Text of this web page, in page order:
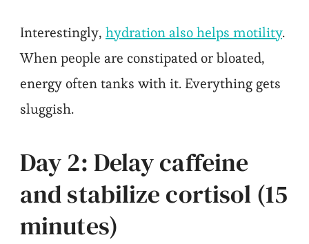
Interestingly, hydration also helps motility.
When people are constipated or bloated,
energy often tanks with it. Everything gets
sluggish.
Day 2: Delay caffeine
and stabilize cortisol (15
minutes)